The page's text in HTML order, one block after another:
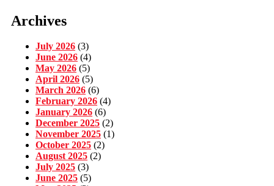
Archives
July 2026 (3)
June 2026 (4)
May 2026 (5)
April 2026 (5)
March 2026 (6)
February 2026 (4)
January 2026 (6)
December 2025 (2)
November 2025 (1)
October 2025 (2)
August 2025 (2)
July 2025 (3)
June 2025 (5)